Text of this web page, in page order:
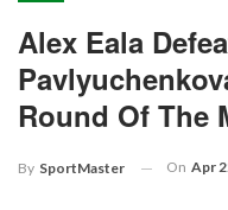
Alex Eala
Round Of The
By SportMaster On Apr